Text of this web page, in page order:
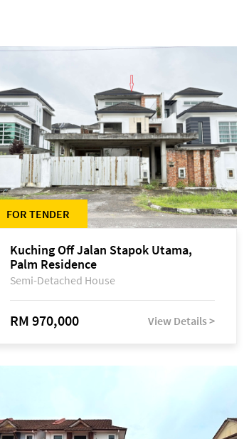
FOR TENDER
Kuching Off Jalan Stapok Utama,
Palm Residence
Semi-Detached House
RM 970,000 View Details >